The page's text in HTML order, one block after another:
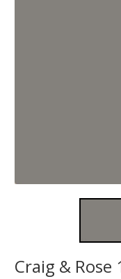
Craig & Rose